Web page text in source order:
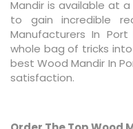
Mandir is available at
to gain incredible
Manufacturers In
whole bag of tricks
best Wood Mandir In
satisfaction.